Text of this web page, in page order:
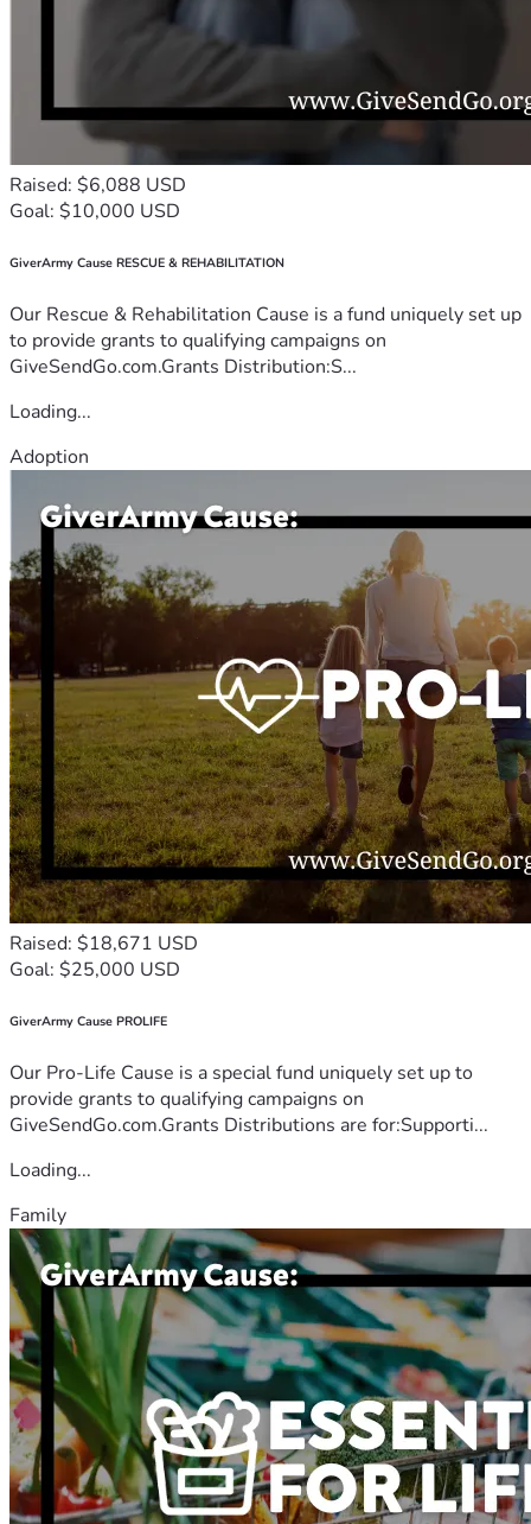
Raised: $6,088 USD
Goal: $10,000 USD
GiverArmy Cause RESCUE & REHABILITATION
Our Rescue & Rehabilitation Cause is a fund uniquely set up
to provide grants to qualifying campaigns on
GiveSendGo.com.Grants Distribution:S...
Loading...
Adoption
Raised: $18,671 USD
Goal: $25,000 USD
GiverArmy Cause PROLIFE
Our Pro-Life Cause is a special fund uniquely set up to
provide grants to qualifying campaigns on
GiveSendGo.com.Grants Distributions are for:Supporti...
Loading...
Family